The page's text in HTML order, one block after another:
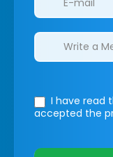
I have read
accepted the